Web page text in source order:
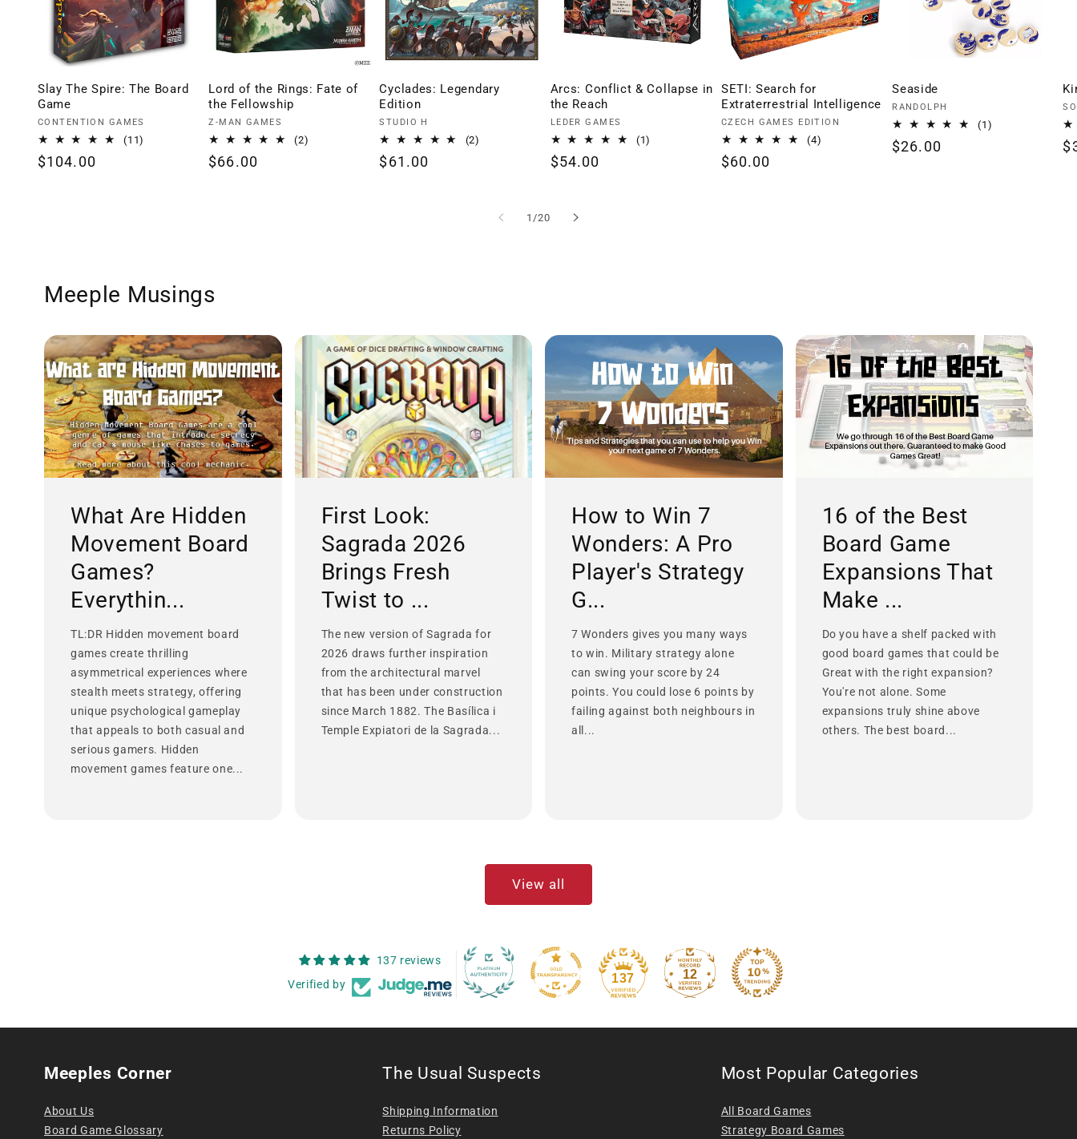
Slay The Spire: The Board
Game
Vendor:
CONTENTION GAMES
(11)
Regular
$104.00
Lord of the Rings: Fate of
the Fellowship
Vendor:
Z-MAN GAMES
(2)
Regular
$66.00
Cyclades: Legendary
Edition
Vendor:
STUDIO H
(2)
Regular
$61.00
Arcs: Conflict & Collapse in
the Reach
Vendor:
LEDER GAMES
(1)
Regular
$54.00
SETI: Search for
Extraterrestrial Intelligence
Vendor:
CZECH GAMES EDITION
(4)
Regular
$60.00
Seaside
Vendor:
RANDOLPH
(1)
Regular
$26.00
1/of
20
Meeple Musings
What Are Hidden
Movement Board
Games?
Everythin...
TL:DR Hidden movement board
games create thrilling
asymmetrical experiences where
stealth meets strategy, offering
unique psychological gameplay
that appeals to both casual and
serious gamers. Hidden
movement games feature one...
First Look:
Sagrada 2026
Brings Fresh
Twist to ...
The new version of Sagrada for
2026 draws further inspiration
from the architectural marvel
that has been under construction
since March 1882. The Basílica i
Temple Expiatori de la Sagrada...
How to Win 7
Wonders: A Pro
Player's Strategy
G...
7 Wonders gives you many ways
to win. Military strategy alone
can swing your score by 24
points. You could lose 6 points by
failing against both neighbours in
all...
16 of the Best
Board Game
Expansions That
Make ...
Do you have a shelf packed with
good board games that could be
Great with the right expansion?
You're not alone. Some
expansions truly shine above
others. The best board...
View all
137 reviews
Verified by
137 12
Meeples Corner
About Us
Board Game Glossary
The Usual Suspects
Shipping Information
Returns Policy
Most Popular Categories
All Board Games
Strategy Board Games